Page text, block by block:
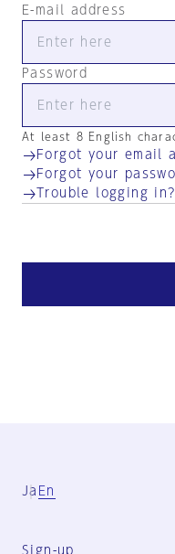
E-mail address
Password
At least 8 English
Forgot your email
Forgot your
Trouble logging in?
Ja En
Sign-up